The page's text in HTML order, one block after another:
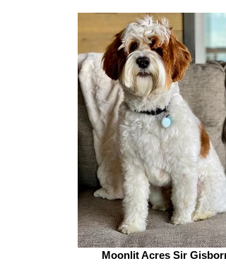
Moonlit Acres Sir Gisborn